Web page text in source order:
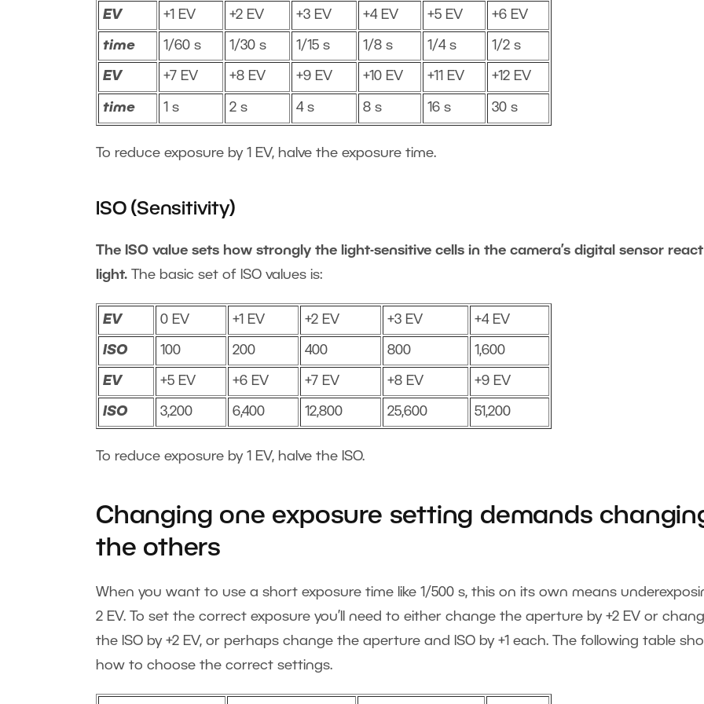
EV +1 EV +2 EV +3 EV +4 EV +5 EV +6 EV
time 1/60 s 1/30 s 1/15 s 1/8 s 1/4 s 1/2 s
EV +7 EV +8 EV +9 EV +10 EV +11 EV +12 EV
time 1 s 2 s 4 s 8 s 16 s 30 s
To reduce exposure by 1 EV, halve the exposure time.
ISO (Sensitivity)
The ISO value sets how strongly the light-sensitive cells in the camera’s digital sensor
light. The basic set of ISO values is:
EV 0 EV +1 EV +2 EV +3 EV +4 EV
ISO 100 200 400 800 1,600
EV +5 EV +6 EV +7 EV +8 EV +9 EV
ISO 3,200 6,400 12,800 25,600 51,200
To reduce exposure by 1 EV, halve the ISO.
Changing one exposure setting demands
the others
When you want to use a short exposure time like 1/500 s, this on its own means
2 EV. To set the correct exposure you’ll need to either change the aperture by +2 EV or
the ISO by +2 EV, or perhaps change the aperture and ISO by +1 each. The following table
how to choose the correct settings.